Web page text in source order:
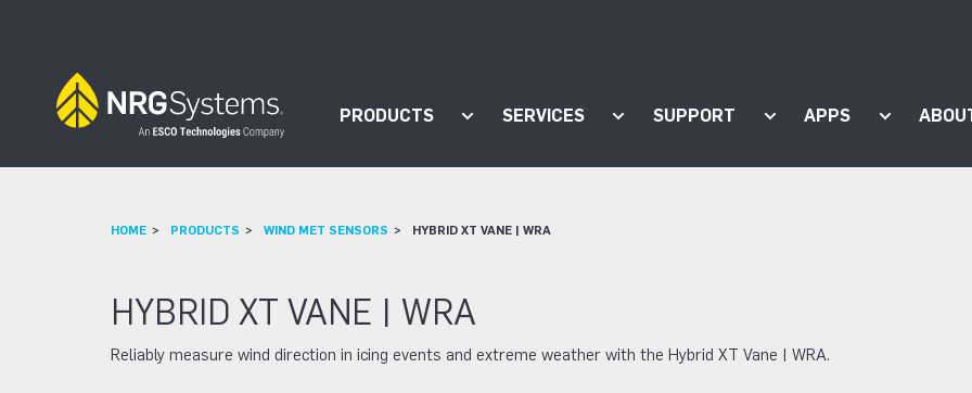
PRODUCTS Show submenu for "Products"
SERVICES Show submenu for "Services"
SUPPORT Show submenu for
APPS Show
HOME PRODUCTS WIND MET SENSORS HYBRID XT VANE | WRA
HYBRID XT VANE | WRA
Reliably measure wind direction in icing events and extreme weather with the Hybrid XT Vane | WRA.